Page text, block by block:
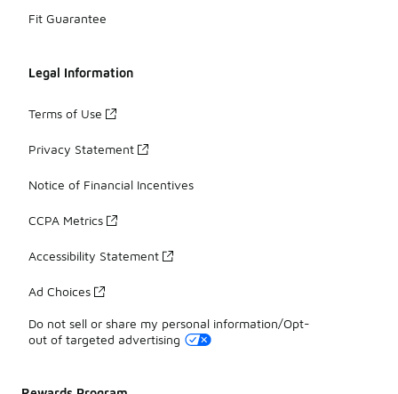
Fit Guarantee
Legal Information
Terms of Use
Privacy Statement
Notice of Financial Incentives
CCPA Metrics
Accessibility Statement
Ad Choices
Do not sell or share my personal information/Opt-
out of targeted advertising